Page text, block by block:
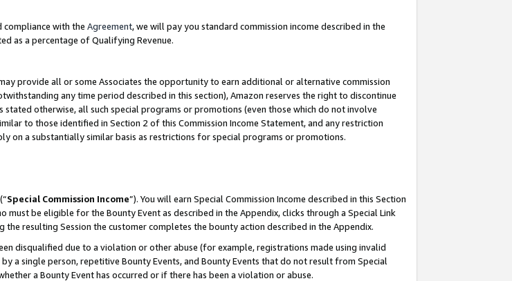
compliance with the Agreement, we will pay you standard commission income described in the
as a percentage of Qualifying Revenue.
provide all or some Associates the opportunity to earn additional or alternative commission
any time period described in this section), Amazon reserves the right to discontinue
otherwise, all such special programs or promotions (even those which do not involve
to those identified in Section 2 of this Commission Income Statement, and any restriction
on a substantially similar basis as restrictions for special programs or promotions.
(“Special Commission Income”). You will earn Special Commission Income described in this Section
must be eligible for the Bounty Event as described in the Appendix, clicks through a Special Link
resulting Session the customer completes the bounty action described in the Appendix.
disqualified due to a violation or other abuse (for example, registrations made using invalid
a single person, repetitive Bounty Events, and Bounty Events that do not result from Special
a Bounty Event has occurred or if there has been a violation or abuse.